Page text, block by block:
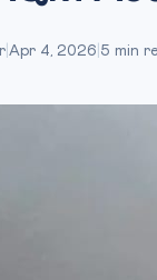
Apr 4, 2026 5 min